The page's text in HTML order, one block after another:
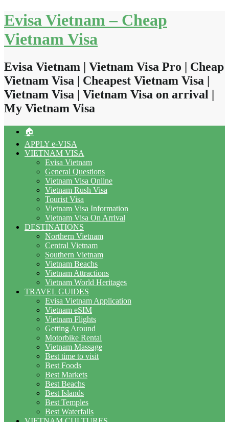
Skip
to
content
Evisa Vietnam – Cheap
Vietnam Visa
Evisa Vietnam | Vietnam Visa Pro | Cheap
Vietnam Visa | Cheapest Vietnam Visa |
Vietnam Visa | Vietnam Visa on arrival |
My Vietnam Visa
🏠
APPLY e-VISA
VIETNAM VISA
Evisa Vietnam
General Questions
Vietnam Visa Online
Vietnam Rush Visa
Tourist Visa
Vietnam Visa Information
Vietnam Visa On Arrival
DESTINATIONS
Northern Vietnam
Central Vietnam
Southern Vietnam
Vietnam Beachs
Vietnam Attractions
Vietnam World Heritages
TRAVEL GUIDES
Evisa Vietnam Application
Vietnam eSIM
Vietnam Flights
Getting Around
Motorbike Rental
Vietnam Massage
Best time to visit
Best Foods
Best Markets
Best Beachs
Best Islands
Best Temples
Best Waterfalls